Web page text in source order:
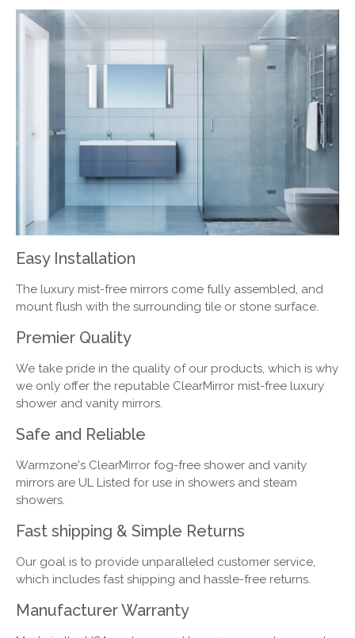
Easy Installation
The luxury mist-free mirrors come fully assembled, and
mount flush with the surrounding tile or stone surface.
Premier Quality
We take pride in the quality of our products, which is why
we only offer the reputable ClearMirror mist-free luxury
shower and vanity mirrors.
Safe and Reliable
Warmzone's ClearMirror fog-free shower and vanity
mirrors are UL Listed for use in showers and steam
showers.
Fast shipping & Simple Returns
Our goal is to provide unparalleled customer service,
which includes fast shipping and hassle-free returns.
Manufacturer Warranty